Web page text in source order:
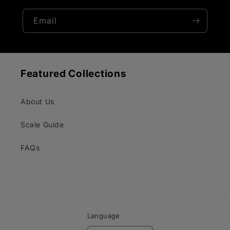
Email
Featured Collections
About Us
Scale Guide
FAQs
Language